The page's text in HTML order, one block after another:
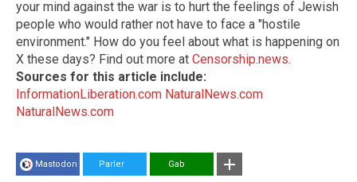
your mind against the war is to hurt the feelings of Jewish
people who would rather not have to face a "hostile
environment." How do you feel about what is happening on
X these days? Find out more at Censorship.news.
Sources for this article include:
InformationLiberation.com NaturalNews.com
NaturalNews.com
Mastodon Parler Gab